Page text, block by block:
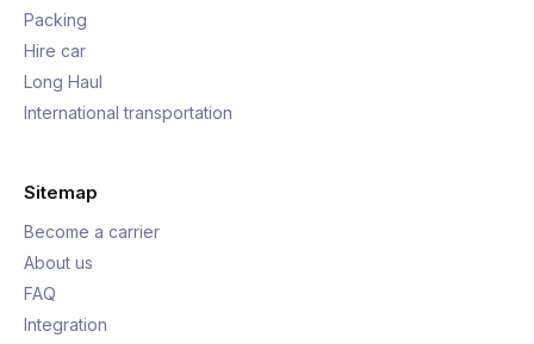
Packing
Hire car
Long Haul
International transportation
Sitemap
Become a carrier
About us
FAQ
Integration